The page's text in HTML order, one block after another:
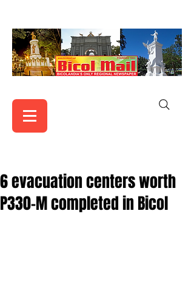
6 evacuation centers worth
P330-M completed in Bicol